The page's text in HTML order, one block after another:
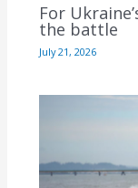
For
the battle
July 21, 2026